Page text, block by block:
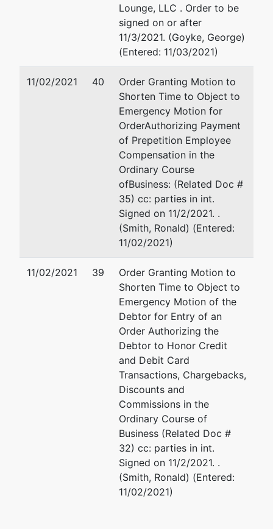
Lounge, LLC . Order to be
signed on or after
11/3/2021. (Goyke, George)
(Entered: 11/03/2021)
11/02/2021 40
Order Granting Motion to
Shorten Time to Object to
Emergency Motion for
OrderAuthorizing Payment
of Prepetition Employee
Compensation in the
Ordinary Course
ofBusiness: (Related Doc #
35) cc: parties in int.
Signed on 11/2/2021. .
(Smith, Ronald) (Entered:
11/02/2021)
11/02/2021 39
Order Granting Motion to
Shorten Time to Object to
Emergency Motion of the
Debtor for Entry of an
Order Authorizing the
Debtor to Honor Credit
and Debit Card
Transactions, Chargebacks,
Discounts and
Commissions in the
Ordinary Course of
Business (Related Doc #
32) cc: parties in int.
Signed on 11/2/2021. .
(Smith, Ronald) (Entered:
11/02/2021)